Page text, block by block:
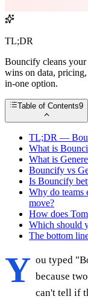
TL;DR
Bouncify cleans your
wins on data,
in-one option.
Table of Contents9
TL;DR —
What is
What is
Bouncify vs
Is Bouncify
Why do teams
move?
How does
Which should
The bottom
Y ou typed
because
can't tell if